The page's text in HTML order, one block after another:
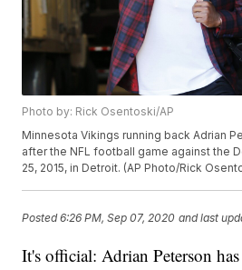
Photo by: Rick Osentoski/AP
Minnesota Vikings running back Adrian
after the NFL football game against the
25, 2015, in Detroit. (AP Photo/Rick
Posted6:26 PM, Sep 07, 2020 and last
It's official: Adrian Peterson